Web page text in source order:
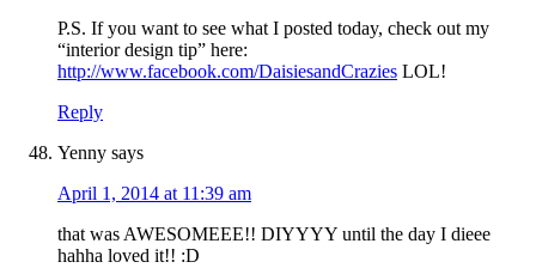
P.S. If you want to see what I posted today, check out my
“interior design tip” here:
http://www.facebook.com/DaisiesandCrazies LOL!
Reply
Yenny says
April 1, 2014 at 11:39 am
that was AWESOMEEE!! DIYYYY until the day I dieee
hahha loved it!! :D